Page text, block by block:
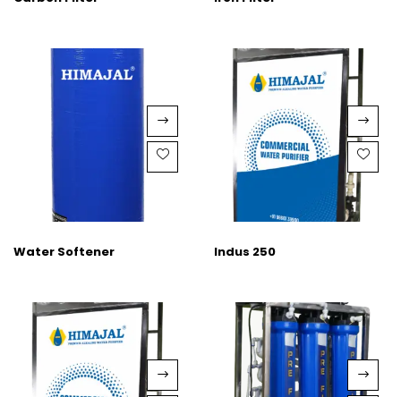
Water Softener Indus 250